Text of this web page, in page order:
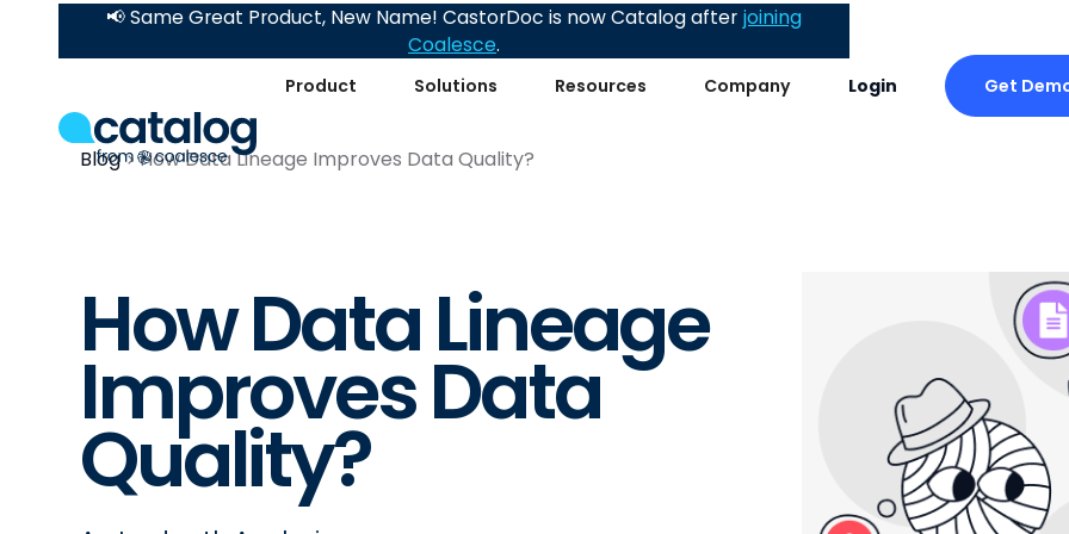
Product Solutions Resources Company Login Get
📢 Same Great Product, New Name! CastorDoc is now Catalog after joining
Coalesce.
Blog How Data Lineage Improves Data Quality?
How Data Lineage
Improves Data
Quality?